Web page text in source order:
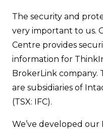
The security and
very important to us.
Centre provides
information for
BrokerLink company.
are subsidiaries of
(TSX: IFC).
We’ve developed